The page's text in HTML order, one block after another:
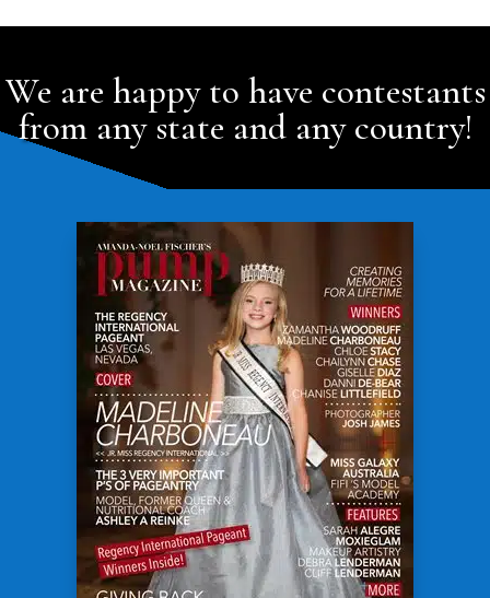
We are happy to have contestants
from any state and any country!